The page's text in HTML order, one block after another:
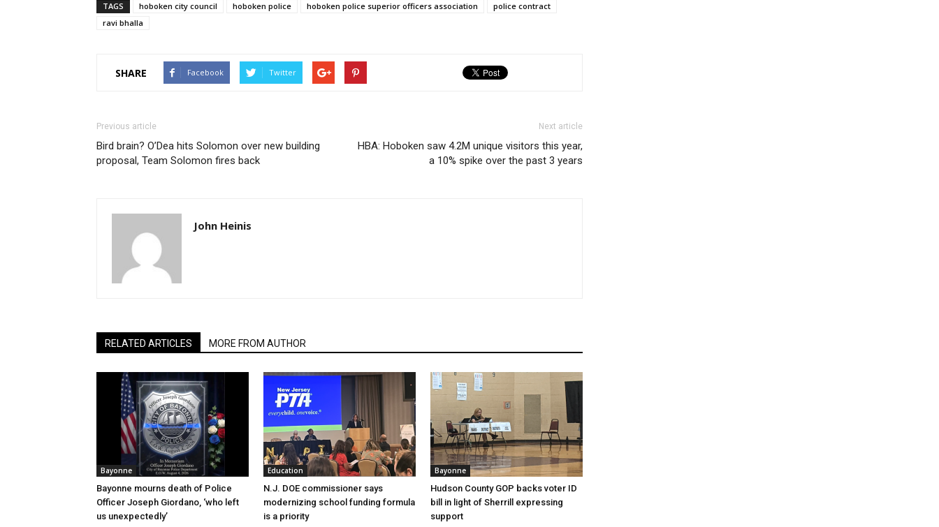
TAGS hoboken city council hoboken police hoboken police superior officers association
police contract
ravi bhalla
SHARE Facebook Twitter
Previous article
Bird brain? O’Dea hits Solomon over new building
proposal, Team Solomon fires back
Next article
HBA: Hoboken saw 4.2M unique visitors this year,
a 10% spike over the past 3 years
John Heinis
RELATED ARTICLES MORE FROM AUTHOR
Bayonne
Bayonne mourns death of Police
Officer Joseph Giordano, ‘who left
us unexpectedly’
Education
N.J. DOE commissioner says
modernizing school funding formula
is a priority
Bayonne
Hudson County GOP backs voter ID
bill in light of Sherrill expressing
support